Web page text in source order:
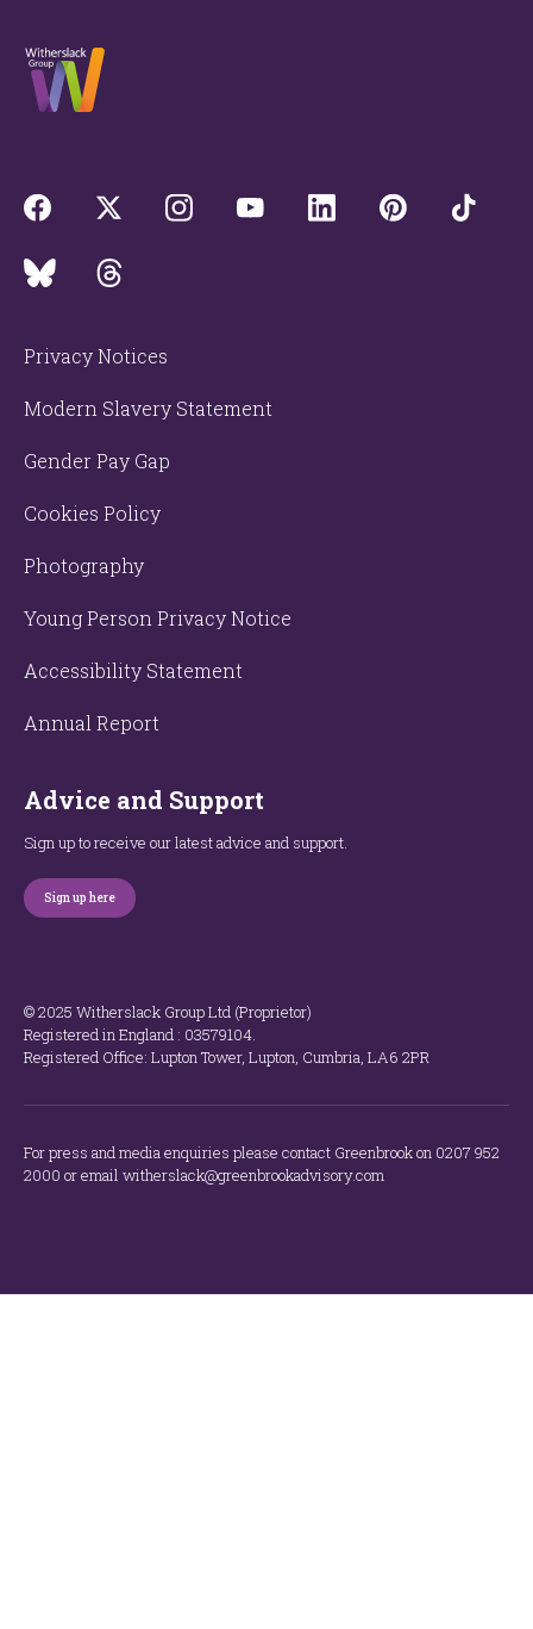
Privacy Notices
Modern Slavery Statement
Gender Pay Gap
Cookies Policy
Photography
Young Person Privacy Notice
Accessibility Statement
Annual Report
Advice and Support
Sign up to receive our latest advice and support.
Sign up here
© 2025 Witherslack Group Ltd (Proprietor)
Registered in England : 035​79​104.
Registered Office: Lupton Tower, Lupton, Cumbria, LA6 2PR
For press and media enquiries please contact Greenbrook on 0207 952
2000 or email witherslack@greenbrookadvisory.com